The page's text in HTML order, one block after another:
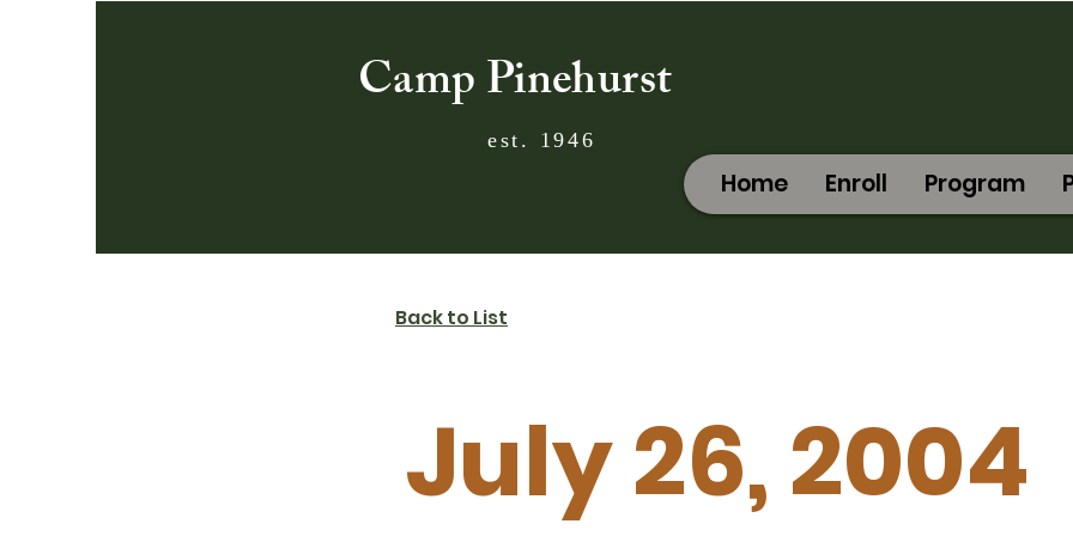
Camp Pinehurst
est. 1946
Home Enroll Program
Back to List
July 26, 2004